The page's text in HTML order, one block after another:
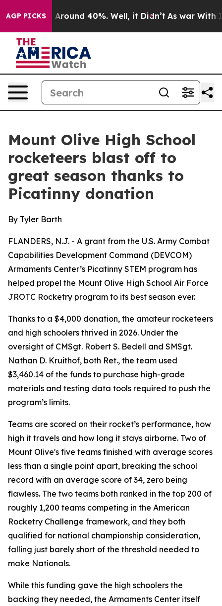
AGP PICKS
a Floor Around 40%. Well, it Didn’t As war With
Mount Olive High School
rocketeers blast off to
great season thanks to
Picatinny donation
By Tyler Barth
FLANDERS, N.J. - A grant from the U.S. Army Combat
Capabilities Development Command (DEVCOM)
Armaments Center’s Picatinny STEM program has
helped propel the Mount Olive High School Air Force
JROTC Rocketry program to its best season ever.
Thanks to a $4,000 donation, the amateur rocketeers
and high schoolers thrived in 2026. Under the
oversight of CMSgt. Robert S. Bedell and SMSgt.
Nathan D. Kruithof, both Ret., the team used
$3,460.14 of the funds to purchase high-grade
materials and testing data tools required to push the
program’s limits.
Teams are scored on their rocket’s performance, how
high it travels and how long it stays airborne. Two of
Mount Olive's five teams finished with average scores
less than a single point apart, breaking the school
record with an average score of 34, zero being
flawless. The two teams both ranked in the top 200 of
roughly 1,200 teams competing in the American
Rocketry Challenge framework, and they both
qualified for national championship consideration,
falling just barely short of the threshold needed to
make Nationals.
While this funding gave the high schoolers the
backing they needed, the Armaments Center itself